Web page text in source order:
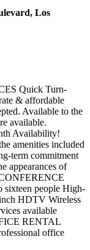
Los
Quick Turn-
& affordable
Available to the
available.
Availability!
amenities included
term commitment
appearances of
sixteen people High-
HDTV Wireless
available
RENTAL
office